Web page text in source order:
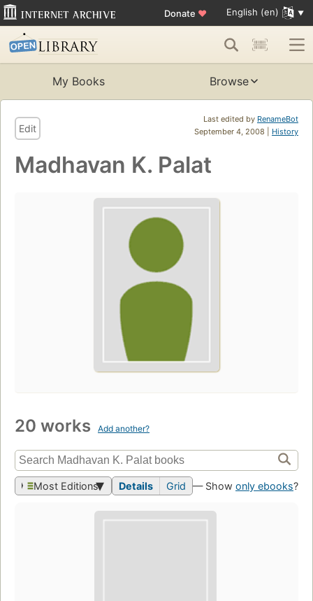
Donate ♥ English (en)
My Books Browse
Last edited by RenameBot
September 4, 2008 | History
Edit
Madhavan K. Palat
20 works Add another?
Most Editions Details Grid — Show only ebooks?